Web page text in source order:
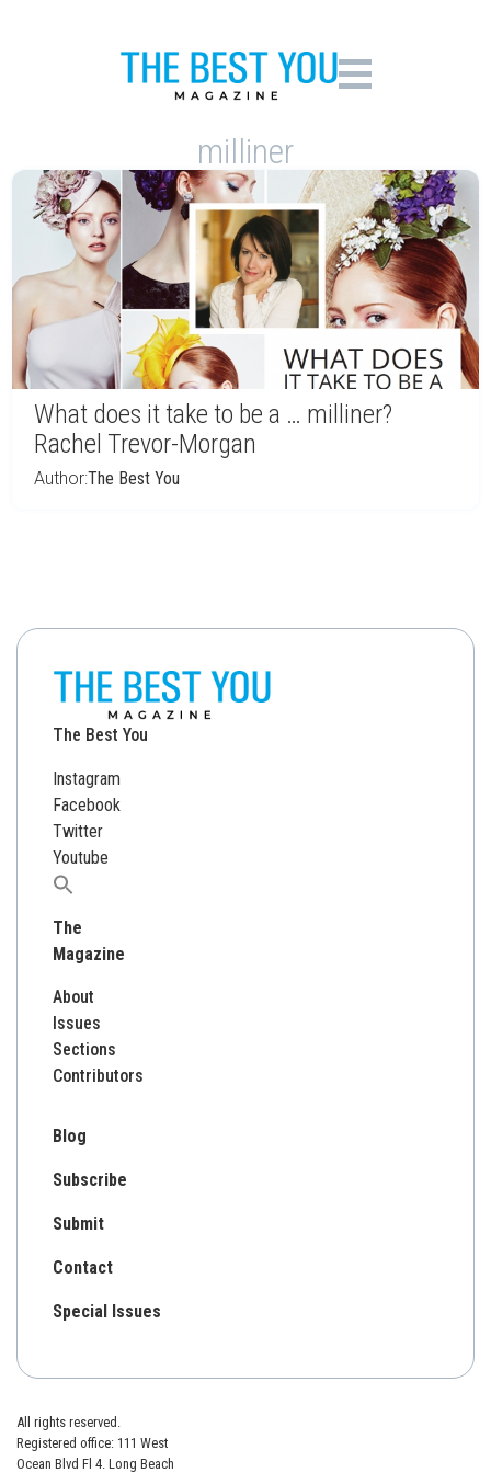
milliner
What does it take to be a … milliner?
Rachel Trevor-Morgan
Author:The Best You
The Best You
Instagram
Facebook
Twitter
Youtube
Search
The
Magazine
About
Issues
Sections
Contributors
Blog
Subscribe
Submit
Contact
Special Issues
All rights reserved.
Registered office: 111 West
Ocean Blvd Fl 4. Long Beach